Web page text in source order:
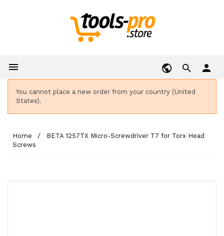
 person
You cannot place a new order from your country (United
States).
Home
BETA 1257TX Micro-Screwdriver T7 for Torx Head
Screws